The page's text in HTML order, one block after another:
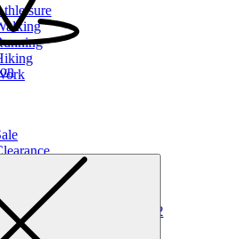
Size
7.5 88.5
12
Wide